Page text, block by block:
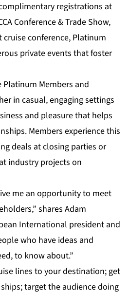
registrations at
Conference & Trade Show,
cruise conference, Platinum
private events that foster
Members and
in casual, engaging settings
and pleasure that helps
Members experience this
deals at closing parties or
industry projects on
me an opportunity to meet
shares Adam
International president and
who have ideas and
to know about.”
lines to your destination; get
target the audience doing